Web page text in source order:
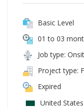
Basic Level
01 to 03
Job type:
Project type:
Expired
United States